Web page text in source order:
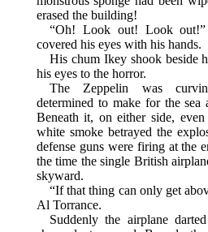
erased the building!
“Oh! Look out! Look out!”
covered his eyes with his hands.
His chum Ikey shook beside
his eyes to the horror.
The Zeppelin was
determined to make for the sea
Beneath it, on either side,
white smoke betrayed the
defense guns were firing at the
the time the single British
skyward.
“If that thing can only get
Al Torrance.
Suddenly the airplane